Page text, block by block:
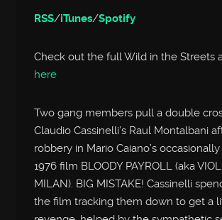
RSS/iTunes/Spotify
Check out the full Wild in the Streets
here
Two gang members pull a double
Claudio Cassinelli’s Raul Montalbani
robbery in Mario Caiano’s
1976 film BLOODY PAYROLL (aka
MILAN). BIG MISTAKE! Cassinelli
the film tracking them down to get a